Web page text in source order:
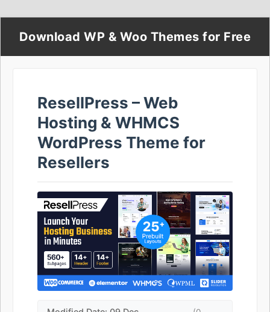
Download WP & Woo Themes for Free
ResellPress – Web
Hosting & WHMCS
WordPress Theme for
Resellers